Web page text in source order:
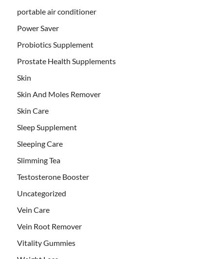
portable air conditioner
Power Saver
Probiotics Supplement
Prostate Health Supplements
Skin
Skin And Moles Remover
Skin Care
Sleep Supplement
Sleeping Care
Slimming Tea
Testosterone Booster
Uncategorized
Vein Care
Vein Root Remover
Vitality Gummies